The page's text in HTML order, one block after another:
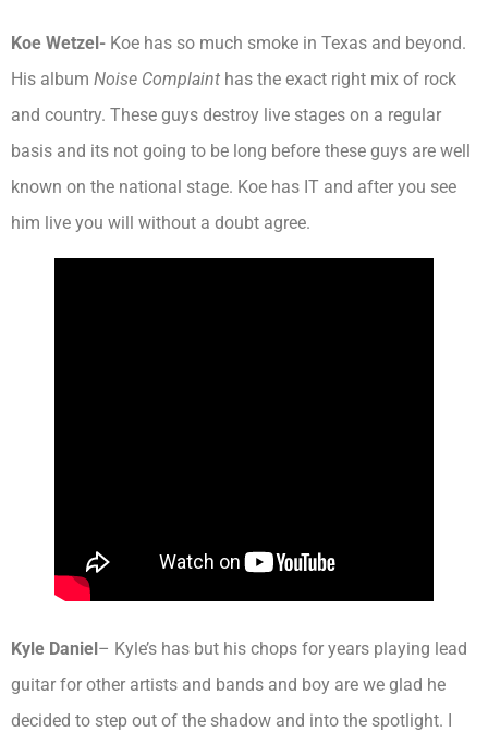
Koe Wetzel- Koe has so much smoke in Texas and beyond.
His album Noise Complaint has the exact right mix of rock
and country. These guys destroy live stages on a regular
basis and its not going to be long before these guys are well
known on the national stage. Koe has IT and after you see
him live you will without a doubt agree.
Kyle Daniel– Kyle’s has but his chops for years playing lead
guitar for other artists and bands and boy are we glad he
decided to step out of the shadow and into the spotlight. I